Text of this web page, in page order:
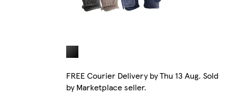
FREE Courier Delivery by Thu 13 Aug. Sold
by Marketplace seller.